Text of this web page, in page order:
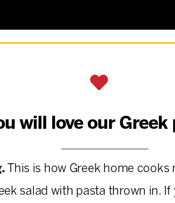
will love our Greek
This is how Greek home
salad with pasta thrown in.